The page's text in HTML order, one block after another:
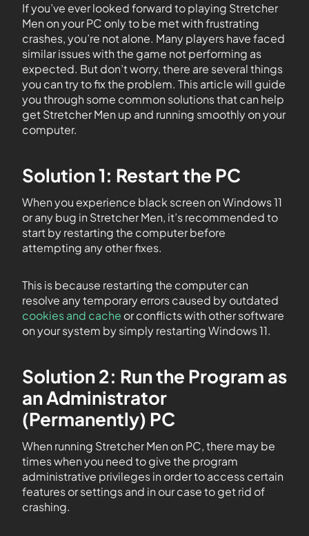
If you’ve ever looked forward to playing Stretcher
Men on your PC only to be met with frustrating
crashes, you’re not alone. Many players have faced
similar issues with the game not performing as
expected. But don’t worry, there are several things
you can try to fix the problem. This article will guide
you through some common solutions that can help
get Stretcher Men up and running smoothly on your
computer.
Solution 1: Restart the PC
When you experience black screen on Windows 11
or any bug in Stretcher Men, it’s recommended to
start by restarting the computer before
attempting any other fixes.
This is because restarting the computer can
resolve any temporary errors caused by outdated
cookies and cache or conflicts with other software
on your system by simply restarting Windows 11.
Solution 2: Run the Program as
an Administrator
(Permanently) PC
When running Stretcher Men on PC, there may be
times when you need to give the program
administrative privileges in order to access certain
features or settings and in our case to get rid of
crashing.